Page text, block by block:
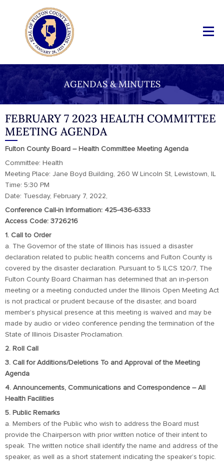
AGENDAS & MINUTES
FEBRUARY 7 2023 HEALTH COMMITTEE
MEETING AGENDA
Fulton County Board – Health Committee Meeting Agenda
Committee: Health
Meeting Place: Jane Boyd Building, 260 W Lincoln St, Lewistown, IL
Time: 5:30 PM
Date: Tuesday, February 7, 2022,
Conference Call-in Information: 425-436-6333
Access Code: 3726216
1. Call to Order
a. The Governor of the state of Illinois has issued a disaster
declaration related to public health concerns and Fulton County is
covered by the disaster declaration. Pursuant to 5 ILCS 120/7, The
Fulton County Board Chairman has determined that an in-person
meeting or a meeting conducted under the Illinois Open Meeting Act
is not practical or prudent because of the disaster, and board
member’s physical presence at this meeting is waived and may be
made by audio or video conference pending the termination of the
State of Illinois Disaster Proclamation.
2. Roll Call
3. Call for Additions/Deletions To and Approval of the Meeting
Agenda
4. Announcements, Communications and Correspondence – All
Health Facilities
5. Public Remarks
a. Members of the Public who wish to address the Board must
provide the Chairperson with prior written notice of their intent to
speak. The written notice shall identify the name and address of the
speaker, as well as a short statement indicating the speaker’s topic.